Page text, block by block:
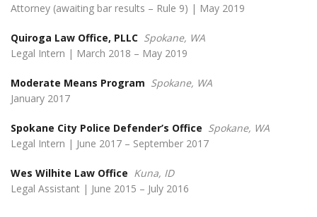
Attorney (awaiting bar results – Rule 9) | May 2019
Quiroga Law Office, PLLC Spokane, WA
Legal Intern | March 2018 – May 2019
Moderate Means Program Spokane, WA
January 2017
Spokane City Police Defender’s Office Spokane, WA
Legal Intern | June 2017 – September 2017
Wes Wilhite Law Office Kuna, ID
Legal Assistant | June 2015 – July 2016